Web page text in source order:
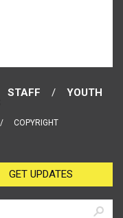
STAFF
YOUTH
COPYRIGHT